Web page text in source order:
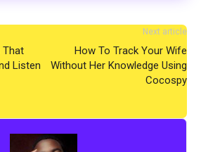
That
Listen
Next article
How To Track Your Wife
Without Her Knowledge Using
Cocospy